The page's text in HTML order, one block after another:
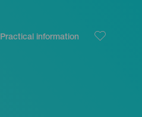
Practical information